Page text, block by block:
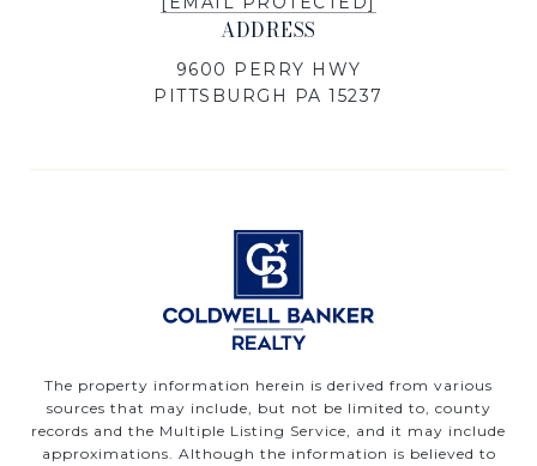
ADDRESS
9600 PERRY HWY
PITTSBURGH PA 15237
The property information herein is derived from various
sources that may include, but not be limited to, county
records and the Multiple Listing Service, and it may include
approximations. Although the information is believed to